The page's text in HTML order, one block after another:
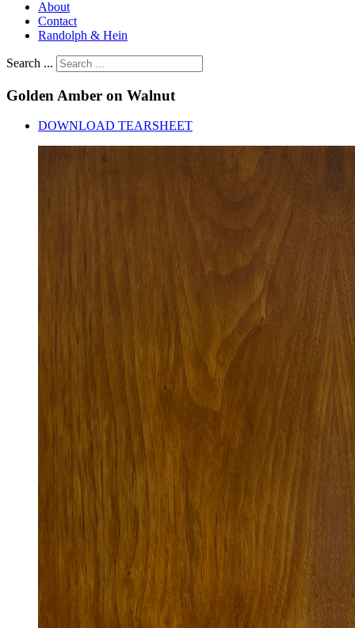
About
Contact
Randolph & Hein
Search ...
Golden Amber on Walnut
DOWNLOAD TEARSHEET